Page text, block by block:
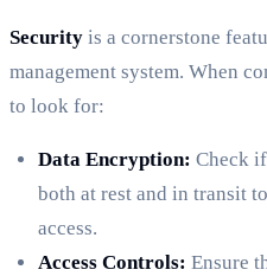
Security is a cornerstone
management system. When
to look for:
Data Encryption: Check
both at rest and in transit
access.
Access Controls: Ensure